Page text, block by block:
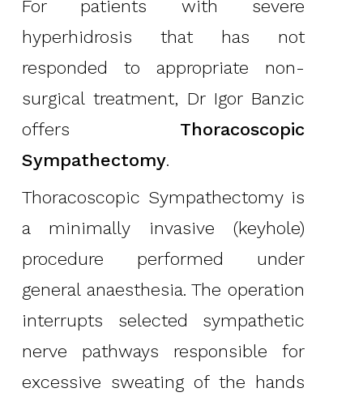
For patients with severe
hyperhidrosis that has not
responded to appropriate non-
surgical treatment, Dr Igor Banzic
offers Thoracoscopic
Sympathectomy.
Thoracoscopic Sympathectomy is
a minimally invasive (keyhole)
procedure performed under
general anaesthesia. The operation
interrupts selected sympathetic
nerve pathways responsible for
excessive sweating of the hands